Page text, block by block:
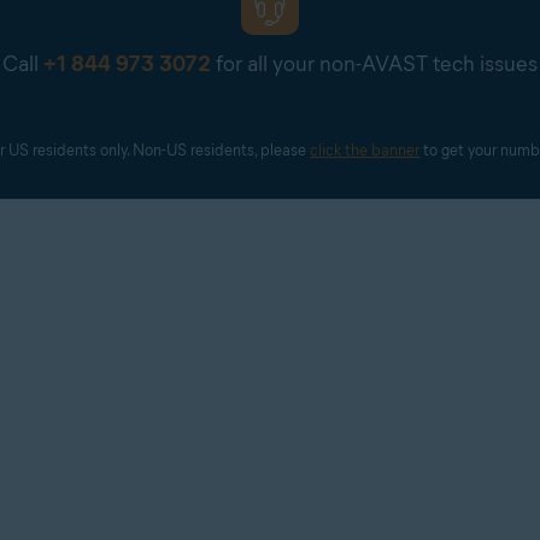
Call +1 844 973 3072 for all your non-AVAST tech issues
US residents only. Non-US residents, please click the banner to get your